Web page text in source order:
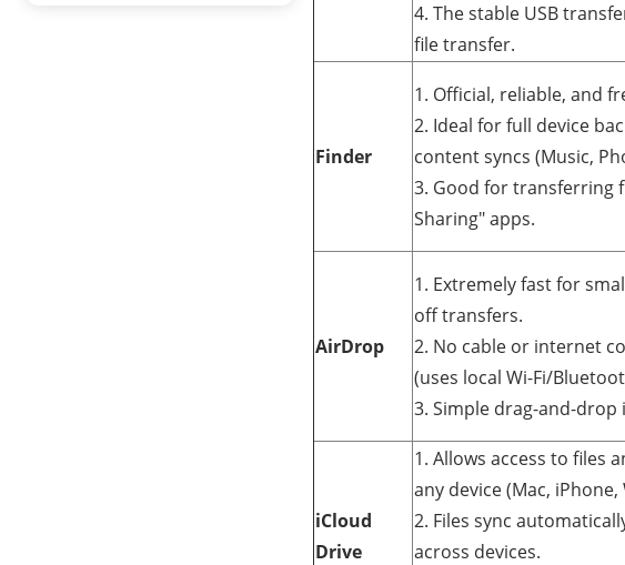
4. The stable USB
file transfer.
Finder
1. Official, reliable, and
2. Ideal for full device
content syncs (Music,
3. Good for transferring
Sharing" apps.
AirDrop
1. Extremely fast for
off transfers.
2. No cable or internet
(uses local Wi-Fi/
3. Simple drag-and-drop
iCloud
Drive
1. Allows access to files
any device (Mac, iPhone,
2. Files sync
across devices.